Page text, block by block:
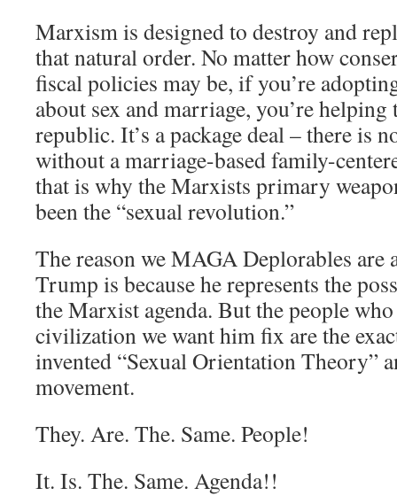
Marxism is designed to destroy and
that natural order. No matter how
fiscal policies may be, if you’re
about sex and marriage, you’re
republic. It’s a package deal – there is
without a marriage-based family-
that is why the Marxists primary
been the “sexual revolution.”
The reason we MAGA Deplorables are
Trump is because he represents the
the Marxist agenda. But the people
civilization we want him fix are the
invented “Sexual Orientation Theory”
movement.
They. Are. The. Same. People!
It. Is. The. Same. Agenda!!